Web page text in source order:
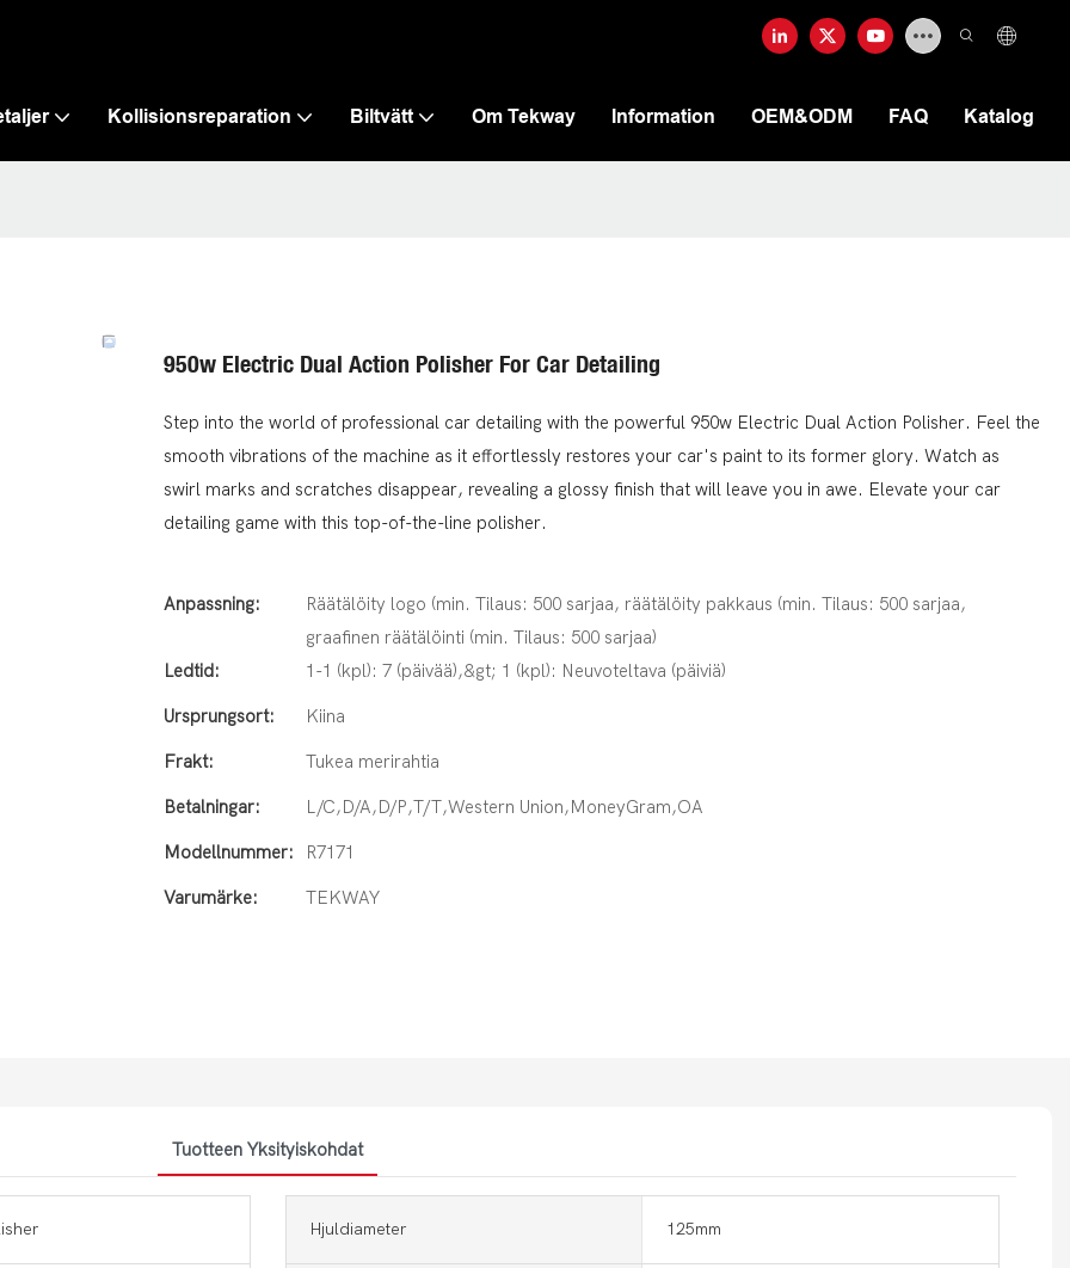
Kollisionsreparation Biltvätt Om Tekway Information OEM&ODM FAQ Katalog
950w Electric Dual Action Polisher For Car Detailing
Step into the world of professional car detailing with the powerful 950w Electric Dual Action Polisher. Feel the
smooth vibrations of the machine as it effortlessly restores your car's paint to its former glory. Watch as
swirl marks and scratches disappear, revealing a glossy finish that will leave you in awe. Elevate your car
detailing game with this top-of-the-line polisher.
Anpassning:
Räätälöity logo (min. Tilaus: 500 sarjaa, räätälöity pakkaus (min. Tilaus: 500 sarjaa,
graafinen räätälöinti (min. Tilaus: 500 sarjaa)
Ledtid:
1-1 (kpl): 7 (päivää),&gt; 1 (kpl): Neuvoteltava (päiviä)
Ursprungsort: Kiina
Frakt: Tukea merirahtia
Betalningar: L/C,D/A,D/P,T/T,Western Union,MoneyGram,OA
Modellnummer: R7171
Varumärke: TEKWAY
Tuotteen Yksityiskohdat
Hjuldiameter 125mm